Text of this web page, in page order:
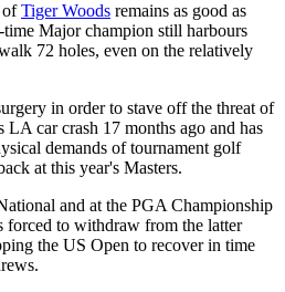
ofTiger Woods remains as good as
Major champion still harbours
72 holes, even on the relatively
in order to stave off the threat of
LA car crash 17 months ago and has
demands of tournament golf
at this year's Masters.
and at the PGA Championship
to withdraw from the latter
the US Open to recover in time